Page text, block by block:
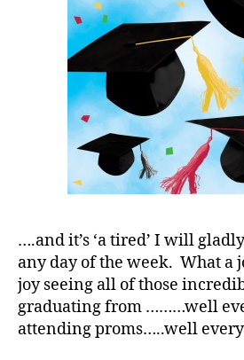
….and it’s ‘a tired’ I will
any day of the week. What a
joy seeing all of those
graduating from ………well
attending proms…..well
,
d
d
a
d